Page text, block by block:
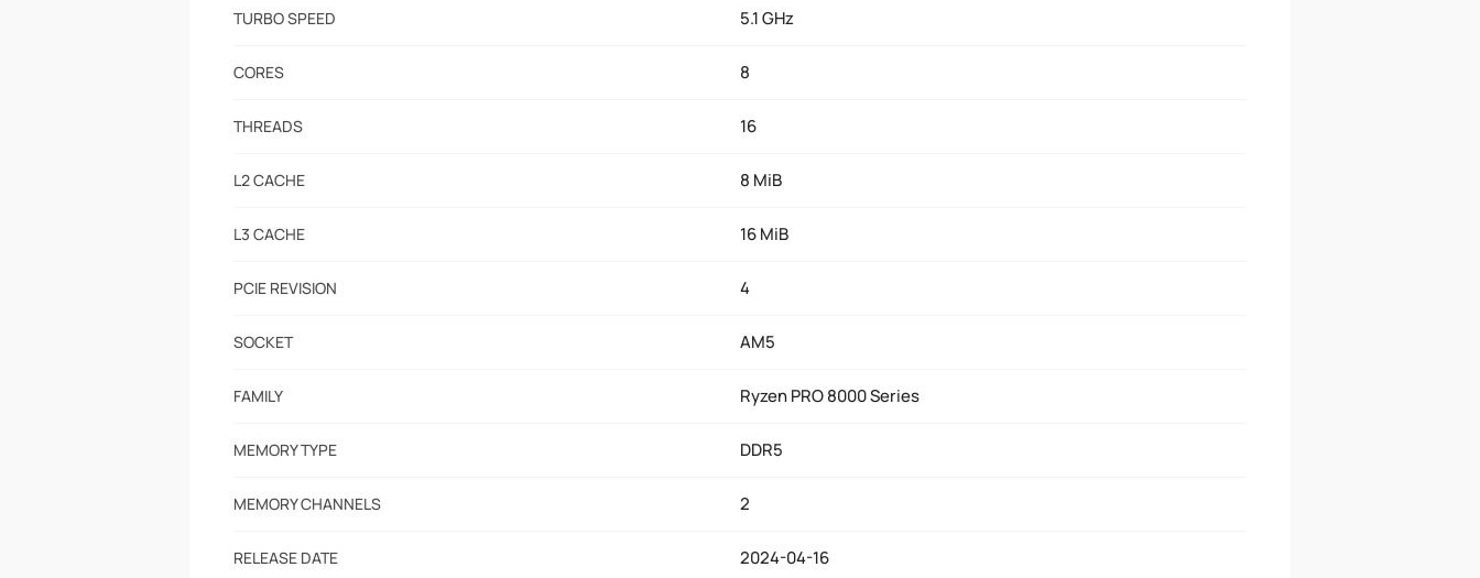
TURBO SPEED 5.1 GHz
CORES 8
THREADS 16
L2 CACHE 8 MiB
L3 CACHE 16 MiB
PCIE REVISION 4
SOCKET AM5
FAMILY Ryzen PRO 8000 Series
MEMORY TYPE DDR5
MEMORY CHANNELS 2
RELEASE DATE 2024-04-16